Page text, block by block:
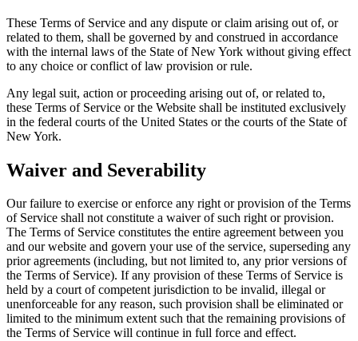
These Terms of Service and any dispute or claim arising out of, or
related to them, shall be governed by and construed in accordance
with the internal laws of the State of New York without giving effect
to any choice or conflict of law provision or rule.
Any legal suit, action or proceeding arising out of, or related to,
these Terms of Service or the Website shall be instituted exclusively
in the federal courts of the United States or the courts of the State of
New York.
Waiver and Severability
Our failure to exercise or enforce any right or provision of the Terms
of Service shall not constitute a waiver of such right or provision.
The Terms of Service constitutes the entire agreement between you
and our website and govern your use of the service, superseding any
prior agreements (including, but not limited to, any prior versions of
the Terms of Service). If any provision of these Terms of Service is
held by a court of competent jurisdiction to be invalid, illegal or
unenforceable for any reason, such provision shall be eliminated or
limited to the minimum extent such that the remaining provisions of
the Terms of Service will continue in full force and effect.